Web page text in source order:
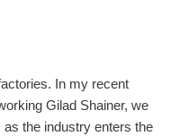
In my recent
Gilad Shainer, we
the industry enters the